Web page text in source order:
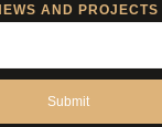
AND PROJECTS
Submit